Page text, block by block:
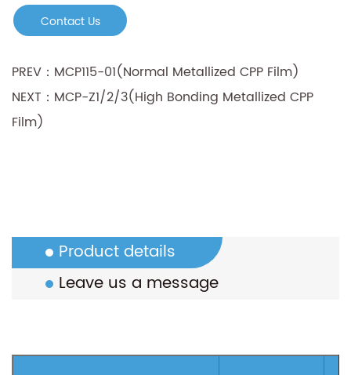
Contact Us
PREV：MCP115-01(Normal Metallized CPP Film)
NEXT：MCP-Z1/2/3(High Bonding Metallized CPP
Film)
Product details
Leave us a message